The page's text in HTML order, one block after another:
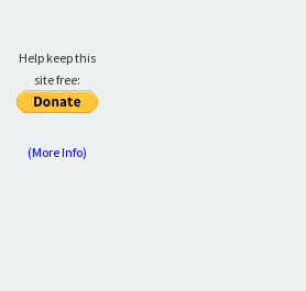
Help keep this
site free:
(More Info)